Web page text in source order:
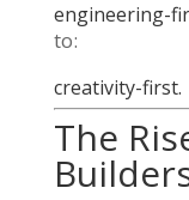
engineering-
to:
creativity-first.
The